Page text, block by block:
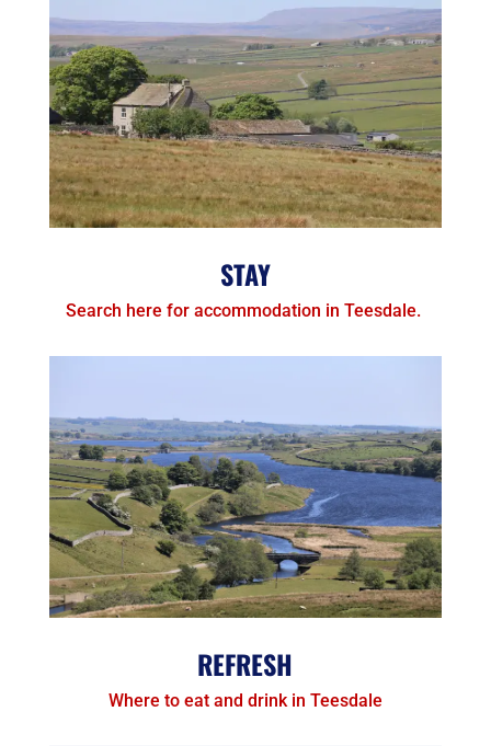
STAY
Search here for accommodation in Teesdale.
REFRESH
Where to eat and drink in Teesdale